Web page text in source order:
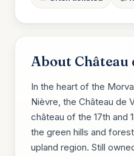
About
In the heart of the
Nièvre, the Château de
château of the 17th and
the green hills and
upland region. Still